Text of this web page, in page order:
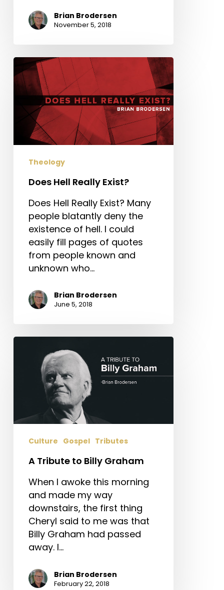
Brian Brodersen
November 5, 2018
Does
Hell
Really
Exist?
Theology
Does Hell Really Exist?
Does Hell Really Exist? Many
people blatantly deny the
existence of hell. I could
easily fill pages of quotes
from people known and
unknown who…
Brian Brodersen
June 5, 2018
A
Tribute
Graham
Culture Gospel Tributes
A Tribute to Billy Graham
When I awoke this morning
and made my way
downstairs, the first thing
Cheryl said to me was that
Billy Graham had passed
away. I…
Brian Brodersen
February 22, 2018